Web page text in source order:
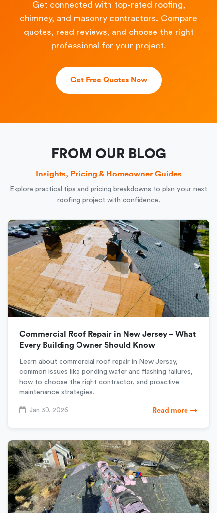
Get connected with top-rated roofing,
chimney, and masonry contractors. Compare
quotes, read reviews, and choose the right
professional for your project.
Get Free Quotes Now
FROM OUR BLOG
Insights, Pricing & Homeowner Guides
Explore practical tips and pricing breakdowns to plan your next
roofing project with confidence.
Commercial Roof Repair in New Jersey – What
Every Building Owner Should Know
Learn about commercial roof repair in New Jersey,
common issues like ponding water and flashing failures,
how to choose the right contractor, and proactive
maintenance strategies.
Jan 30, 2026 Read more →